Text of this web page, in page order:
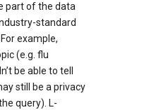
part of the data
standard
example,
(e.g. flu
be able to tell
still be a privacy
query). L-